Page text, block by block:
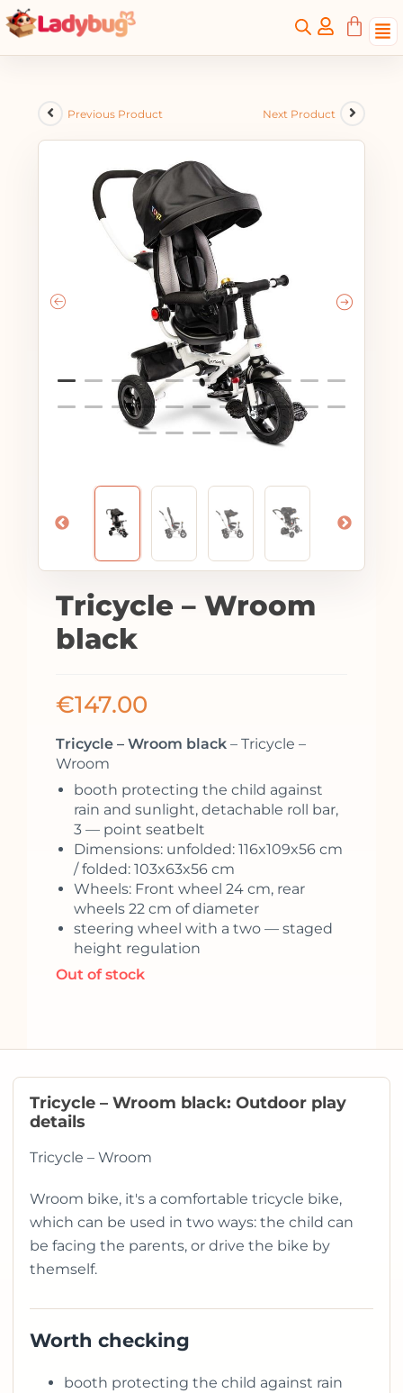
Previous Product Next Product
Tricycle – Wroom
black
€147.00
Tricycle – Wroom black – Tricycle –
Wroom
booth protecting the child against
rain and sunlight, detachable roll bar,
3 — point seatbelt
Dimensions: unfolded: 116x109x56 cm
/ folded: 103x63x56 cm
Wheels: Front wheel 24 cm, rear
wheels 22 cm of diameter
steering wheel with a two — staged
height regulation
Out of stock
Tricycle – Wroom black: Outdoor play
details
Tricycle – Wroom
Wroom bike, it's a comfortable tricycle bike,
which can be used in two ways: the child can
be facing the parents, or drive the bike by
themself.
Worth checking
booth protecting the child against rain